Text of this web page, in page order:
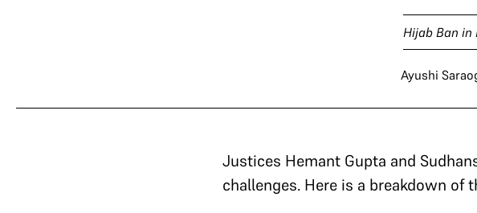
Hijab Ban
Ayushi
Justices Hemant Gupta and
challenges. Here is a breakdown of